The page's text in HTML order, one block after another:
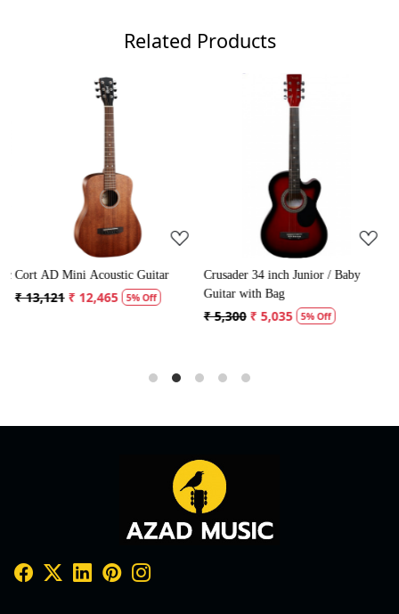
Related Products
Loading...
Cort AD Mini Acoustic Guitar
₹ 13,121 ₹ 12,465 5% Off
Loading...
Crusader 34 inch Junior / Baby
Guitar with Bag
₹ 5,300 ₹ 5,035 5% Off